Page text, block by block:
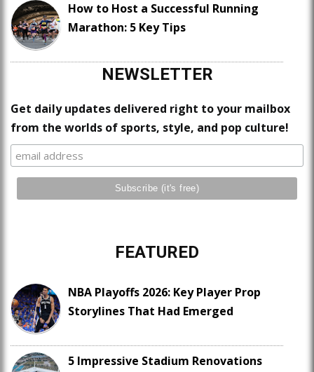
How to Host a Successful Running
Marathon: 5 Key Tips
NEWSLETTER
Get daily updates delivered right to your mailbox
from the worlds of sports, style, and pop culture!
FEATURED
NBA Playoffs 2026: Key Player Prop
Storylines That Had Emerged
5 Impressive Stadium Renovations